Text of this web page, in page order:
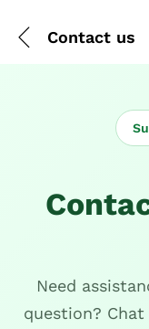
Contact us
Need
question?